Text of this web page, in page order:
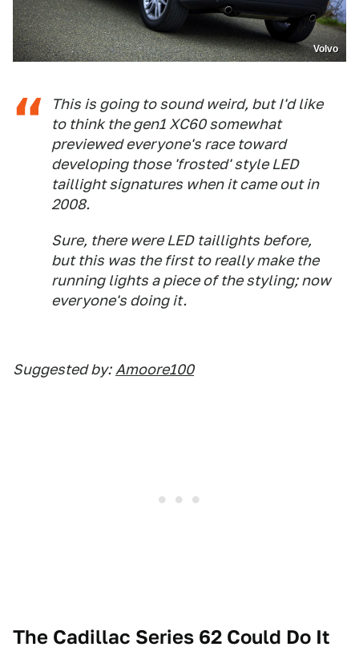
Volvo
This is going to sound weird, but I'd like
to think the gen1 XC60 somewhat
previewed everyone's race toward
developing those 'frosted' style LED
taillight signatures when it came out in
2008.
Sure, there were LED taillights before,
but this was the first to really make the
running lights a piece of the styling; now
everyone's doing it.
Suggested by: Amoore100
The Cadillac Series 62 Could Do It